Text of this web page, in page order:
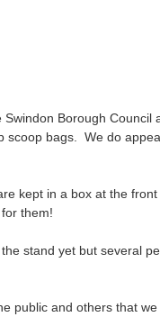
Borough Council
scoop bags. We do
kept in a box at the
them!
stand yet but several
public and others that